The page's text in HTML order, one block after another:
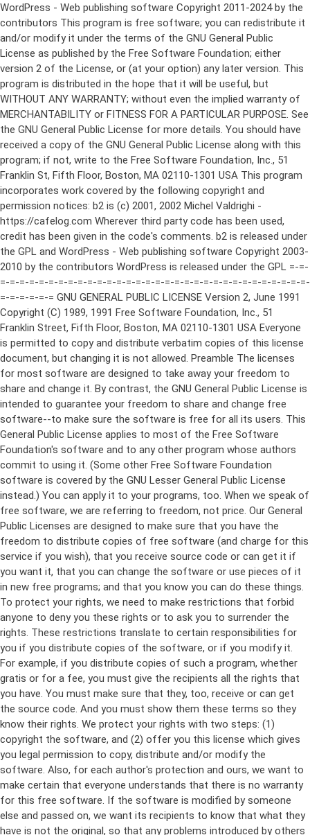
WordPress - Web publishing software Copyright 2011-2024 by the contributors This program is free software; you can redistribute it and/or modify it under the terms of the GNU General Public License as published by the Free Software Foundation; either version 2 of the License, or (at your option) any later version. This program is distributed in the hope that it will be useful, but WITHOUT ANY WARRANTY; without even the implied warranty of MERCHANTABILITY or FITNESS FOR A PARTICULAR PURPOSE. See the GNU General Public License for more details. You should have received a copy of the GNU General Public License along with this program; if not, write to the Free Software Foundation, Inc., 51 Franklin St, Fifth Floor, Boston, MA 02110-1301 USA This program incorporates work covered by the following copyright and permission notices: b2 is (c) 2001, 2002 Michel Valdrighi - https://cafelog.com Wherever third party code has been used, credit has been given in the code's comments. b2 is released under the GPL and WordPress - Web publishing software Copyright 2003-2010 by the contributors WordPress is released under the GPL =-=-=-=-=-=-=-=-=-=-=-=-=-=-=-=-=-=-=-=-=-=-=-=-=-=-=-=-=-=-=-=-=-=-=-=-=-=-=-= GNU GENERAL PUBLIC LICENSE Version 2, June 1991 Copyright (C) 1989, 1991 Free Software Foundation, Inc., 51 Franklin Street, Fifth Floor, Boston, MA 02110-1301 USA Everyone is permitted to copy and distribute verbatim copies of this license document, but changing it is not allowed. Preamble The licenses for most software are designed to take away your freedom to share and change it. By contrast, the GNU General Public License is intended to guarantee your freedom to share and change free software--to make sure the software is free for all its users. This General Public License applies to most of the Free Software Foundation's software and to any other program whose authors commit to using it. (Some other Free Software Foundation software is covered by the GNU Lesser General Public License instead.) You can apply it to your programs, too. When we speak of free software, we are referring to freedom, not price. Our General Public Licenses are designed to make sure that you have the freedom to distribute copies of free software (and charge for this service if you wish), that you receive source code or can get it if you want it, that you can change the software or use pieces of it in new free programs; and that you know you can do these things. To protect your rights, we need to make restrictions that forbid anyone to deny you these rights or to ask you to surrender the rights. These restrictions translate to certain responsibilities for you if you distribute copies of the software, or if you modify it. For example, if you distribute copies of such a program, whether gratis or for a fee, you must give the recipients all the rights that you have. You must make sure that they, too, receive or can get the source code. And you must show them these terms so they know their rights. We protect your rights with two steps: (1) copyright the software, and (2) offer you this license which gives you legal permission to copy, distribute and/or modify the software. Also, for each author's protection and ours, we want to make certain that everyone understands that there is no warranty for this free software. If the software is modified by someone else and passed on, we want its recipients to know that what they have is not the original, so that any problems introduced by others will not reflect on the original authors' reputations. Finally, any free program is threatened constantly by software patents. We wish to avoid the danger that redistributors of a free program will individually obtain patent licenses, in effect making the program proprietary. To prevent this, we have made it clear that any patent must be licensed for everyone's free use or not licensed at all. The precise terms and conditions for copying, distribution and modification follow. GNU GENERAL PUBLIC LICENSE TERMS AND CONDITIONS FOR COPYING, DISTRIBUTION AND MODIFICATION 0. This License applies to any program or other work which contains a notice placed by the copyright holder saying it may be distributed under the terms of this General Public License. The "Program", below, refers to any such program or work, and a "work based on the Program" means either the Program or any derivative work under copyright law: that is to say, a work containing the Program or a portion of it, either verbatim or with modifications and/or translated into another language. (Hereinafter, translation is included without limitation in the term "modification".) Each licensee is addressed as "you". Activities other than copying, distribution and modification are not covered by this License; they are outside its scope. The act of running the Program is not restricted, and the output from the Program is covered only if its contents constitute a work based on the Program (independent of having been made by running the Program). Whether that is true depends on what the Program does. 1. You may copy and distribute verbatim copies of the Program's source code as you receive it, in any medium, provided that you conspicuously and appropriately publish on each copy an appropriate copyright notice and disclaimer of warranty; keep intact all the notices that refer to this License and to the absence of any warranty; and give any other recipients of the Program a copy of this License along with the Program. You may charge a fee for the physical act of transferring a copy, and you may at your option offer warranty protection in exchange for a fee. 2. You may modify your copy or copies of the Program or any portion of it, thus forming a work based on the Program, and copy and distribute such modifications or work under the terms of Section 1 above, provided that you also meet all of these conditions: a) You must cause the modified files to carry prominent notices stating that you changed the files and the date of any change. b) You must cause any work that you distribute or publish, that in whole or in part contains or is derived from the Program or any part thereof, to be licensed as a whole at no charge to all third parties under the terms of this License. c) If the modified program normally reads commands interactively when run, you must cause it, when started running for such interactive use in the most ordinary way, to print or display an announcement including an appropriate copyright notice and a notice that there is no warranty (or else, saying that you provide a warranty) and that users may redistribute the program under these conditions, and telling the user how to view a copy of this License. (Exception: if the Program itself is interactive but does not normally print such an announcement, your work based on the Program is not required to print an announcement.) These requirements apply to the modified work as a whole. If identifiable sections of that work are not derived from the Program, and can be reasonably considered independent and separate works in themselves, then this License, and its terms, do not apply to those sections when you distribute them as separate works. But when you distribute the same sections as part of a whole which is a work based on the Program, the distribution of the whole must be on the terms of this License, whose permissions for other licensees extend to the entire whole, and thus to each and every part regardless of who wrote it. Thus, it is not the intent of this section to claim rights or contest your rights to work written entirely by you; rather, the intent is to exercise the right to control the distribution of derivative or collective works based on the Program. In addition, mere aggregation of another work not based on the Program with the Program (or with a work based on the Program) on a volume of a storage or distribution medium does not bring the other work under the scope of this License. 3. You may copy and distribute the Program (or a work based on it, under Section 2) in object code or executable form under the terms of Sections 1 and 2 above provided that you also do one of the following: a) Accompany it with the complete corresponding machine-readable source code, which must be distributed under the terms of Sections 1 and 2 above on a medium customarily used for software interchange; or, b) Accompany it with a written offer, valid for at least three years, to give any third party, for a charge no more than your cost of physically performing source distribution, a complete machine-readable copy of the corresponding source code, to be distributed under the terms of Sections 1 and 2 above on a medium customarily used for software interchange; or, c) Accompany it with the information you received as to the offer to distribute corresponding source code. (This alternative is allowed only for noncommercial distribution and only if you received the program in object code or executable form with such an offer, in accord with Subsection b above.) The source code for a work means the preferred form of the work for making modifications to it. For an executable work, complete source code means all the source code for all modules it contains, plus any associated interface definition files, plus the scripts used to control compilation and installation of the executable. However, as a special exception, the source code distributed need not include anything that is normally distributed (in either source or binary form) with the major components (compiler, kernel, and so on) of the operating system on which the executable runs, unless that component itself ac